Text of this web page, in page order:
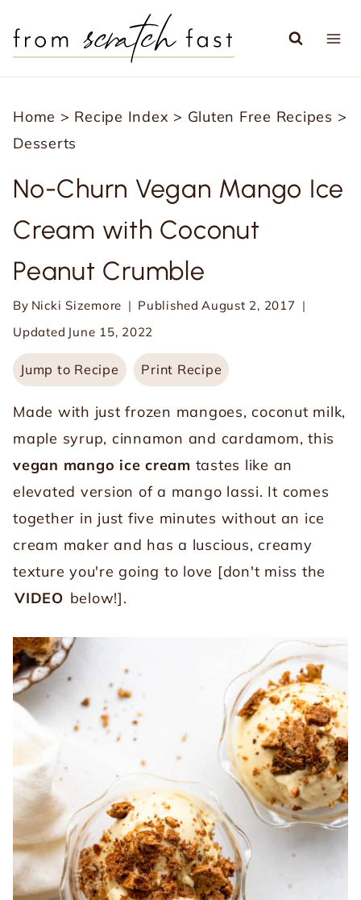
Home > Recipe Index > Gluten Free Recipes >
Desserts
No-Churn Vegan Mango Ice
Cream with Coconut
Peanut Crumble
By Nicki Sizemore Published August 2, 2017
Updated June 15, 2022
Jump to Recipe Print Recipe
Made with just frozen mangoes, coconut milk,
maple syrup, cinnamon and cardamom, this
vegan mango ice cream tastes like an
elevated version of a mango lassi. It comes
together in just five minutes without an ice
cream maker and has a luscious, creamy
texture you're going to love [don't miss the
VIDEO below!].